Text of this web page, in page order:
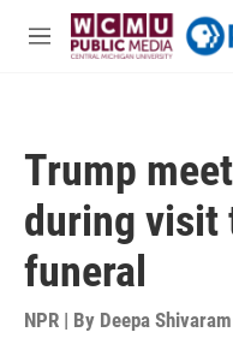
Skip to main content
M
Trump
during visit
funeral
NPR | By Deepa Shivaram